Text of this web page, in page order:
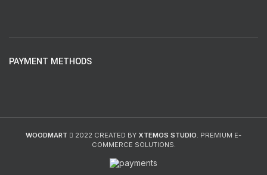
PAYMENT METHODS
WOODMART 2022 CREATED BY XTEMOS STUDIO. PREMIUM E-
COMMERCE SOLUTIONS.